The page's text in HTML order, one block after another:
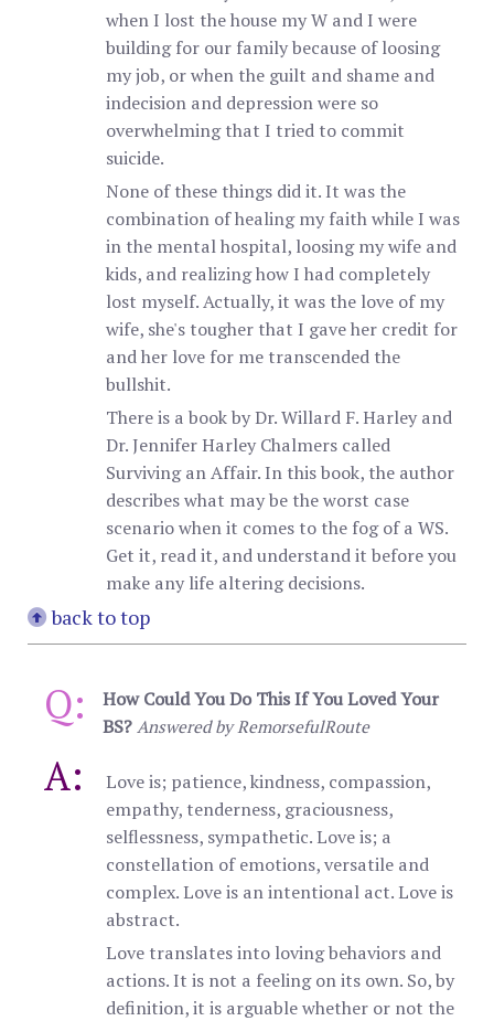
when I lost the house my W and I were
building for our family because of loosing
my job, or when the guilt and shame and
indecision and depression were so
overwhelming that I tried to commit
suicide.
None of these things did it. It was the
combination of healing my faith while I was
in the mental hospital, loosing my wife and
kids, and realizing how I had completely
lost myself. Actually, it was the love of my
wife, she's tougher that I gave her credit for
and her love for me transcended the
bullshit.
There is a book by Dr. Willard F. Harley and
Dr. Jennifer Harley Chalmers called
Surviving an Affair. In this book, the author
describes what may be the worst case
scenario when it comes to the fog of a WS.
Get it, read it, and understand it before you
make any life altering decisions.
back to top
Q:
How Could You Do This If You Loved Your
BS? Answered by RemorsefulRoute
A:
Love is; patience, kindness, compassion,
empathy, tenderness, graciousness,
selflessness, sympathetic. Love is; a
constellation of emotions, versatile and
complex. Love is an intentional act. Love is
abstract.
Love translates into loving behaviors and
actions. It is not a feeling on its own. So, by
definition, it is arguable whether or not the